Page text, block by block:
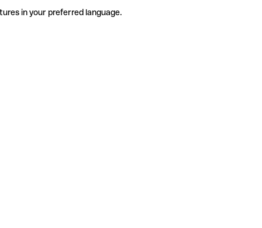
in your preferred language.